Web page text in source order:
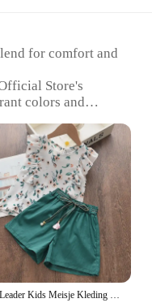
for comfort and
Store's
colors and
everyday
and casual
offering a
and
comfortable
top and bottom